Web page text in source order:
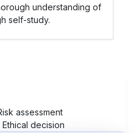
understanding of
self-study.
assessment
Ethical decision